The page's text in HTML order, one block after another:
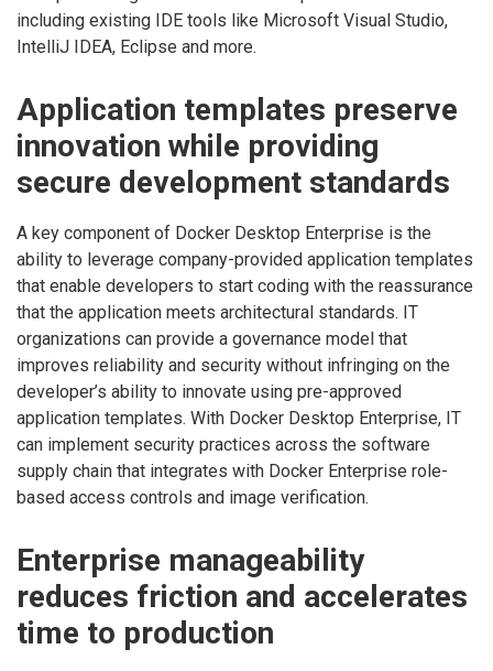
including existing IDE tools like Microsoft Visual Studio,
IntelliJ IDEA, Eclipse and more.
Application templates preserve
innovation while providing
secure development standards
A key component of Docker Desktop Enterprise is the
ability to leverage company-provided application templates
that enable developers to start coding with the reassurance
that the application meets architectural standards. IT
organizations can provide a governance model that
improves reliability and security without infringing on the
developer’s ability to innovate using pre-approved
application templates. With Docker Desktop Enterprise, IT
can implement security practices across the software
supply chain that integrates with Docker Enterprise role-
based access controls and image verification.
Enterprise manageability
reduces friction and accelerates
time to production